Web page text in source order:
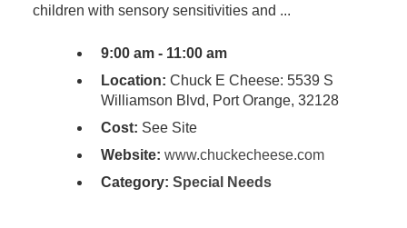
children with sensory sensitivities and ...
9:00 am - 11:00 am
Location: Chuck E Cheese: 5539 S
Williamson Blvd, Port Orange, 32128
Cost: See Site
Website: www.chuckecheese.com
Category: Special Needs